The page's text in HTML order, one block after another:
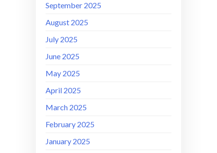
September 2025
August 2025
July 2025
June 2025
May 2025
April 2025
March 2025
February 2025
January 2025